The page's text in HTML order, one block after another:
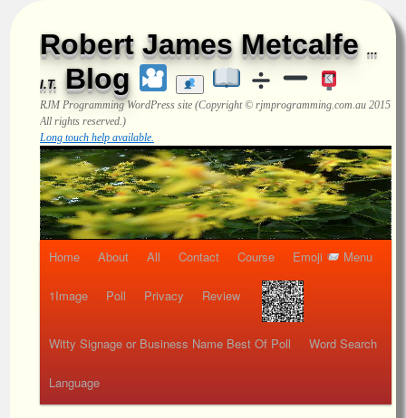
Robert James Metcalfe ...
I.T. Blog
RJM ProgrammingWordPress site (Copyright © rjmprogramming.com.au 2015
All rights reserved.)
Long touch help available.
Home About All Contact Course Emoji Menu
1Image Poll Privacy Review
Witty Signage or Business Name Best Of Poll Word Search
Language